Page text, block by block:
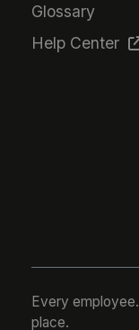
Glossary
Help Center
Every
place.